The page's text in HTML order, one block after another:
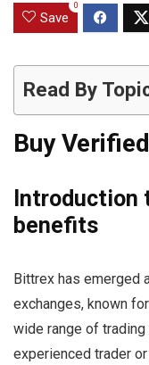
Save
0
Read By
Buy
benefits
Bittrex has emerged
exchanges, known
wide range of trading
experienced trader